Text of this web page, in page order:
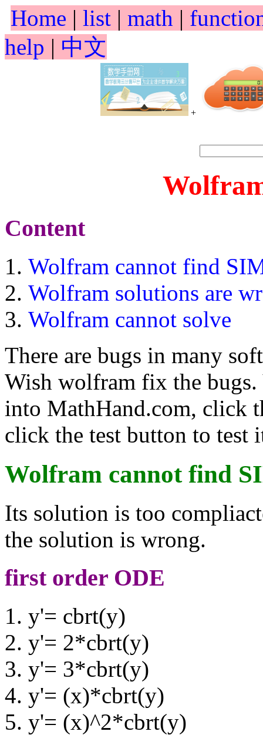
Home | list | math |
help | 中文
+
Content
Wolfram cannot find
Wolfram solutions are
Wolfram cannot solve
There are bugs in many
Wish wolfram fix the bugs.
into MathHand.com, click
click the test button to test
Wolfram cannot find
Its solution is too
the solution is wrong.
first order ODE
y'= cbrt(y)
y'= 2*cbrt(y)
y'= 3*cbrt(y)
y'= (x)*cbrt(y)
y'= (x)^2*cbrt(y)